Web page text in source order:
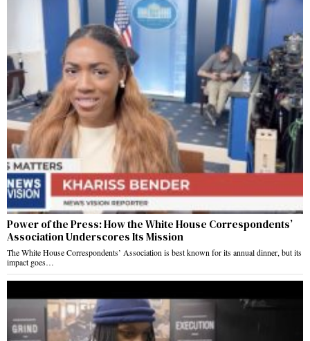
Power of the Press: How the White House Correspondents’
Association Underscores Its Mission
The White House Correspondents’ Association is best known for its annual dinner, but its
impact goes…